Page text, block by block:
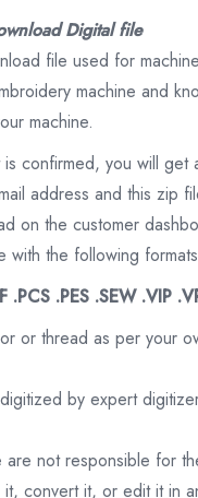
Digital file
file used for
machine and
machine.
confirmed, you will get
address and this zip
on the customer
with the following
.PCS .PES .SEW .VIP
or thread as per your
by expert
are not responsible for
convert it, or edit it in